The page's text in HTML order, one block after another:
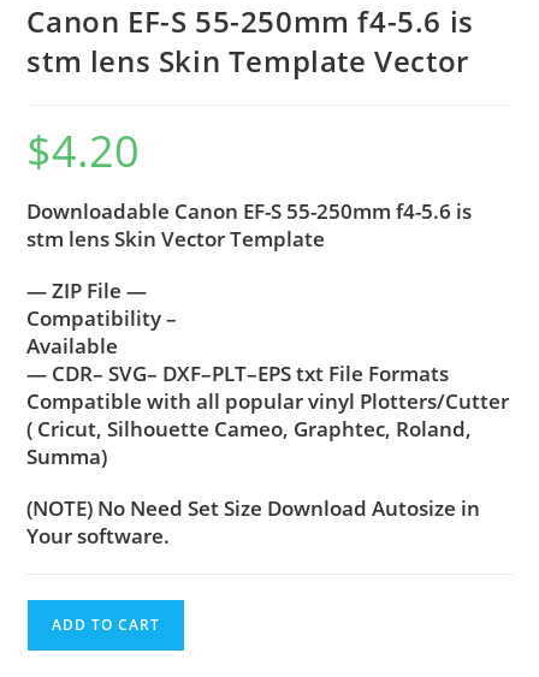
Canon EF-S 55-250mm f4-5.6 is
stm lens Skin Template Vector
$4.20
Downloadable Canon EF-S 55-250mm f4-5.6 is
stm lens Skin Vector Template
— ZIP File —
Compatibility –
Available
— CDR– SVG– DXF–PLT–EPS txt File Formats
Compatible with all popular vinyl Plotters/Cutter
( Cricut, Silhouette Cameo, Graphtec, Roland,
Summa)
(NOTE) No Need Set Size Download Autosize in
Your software.
ADD TO CART